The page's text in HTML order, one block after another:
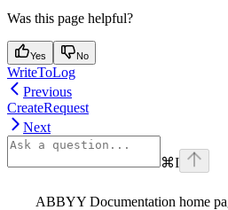
Was this page helpful?
Yes No
WriteToLog
Previous
CreateRequest
Next
⌘I
ABBYY Documentation home